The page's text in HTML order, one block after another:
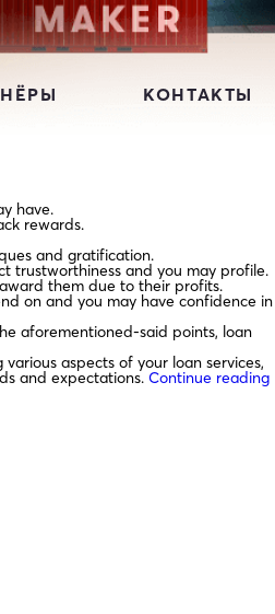
КОНТАКТЫ
have.
rewards.
and gratification.
trustworthiness and you may profile.
them due to their profits.
on and you may have confidence in
aforementioned-said points, loan
aspects of your loan services,
and expectations. Continue reading